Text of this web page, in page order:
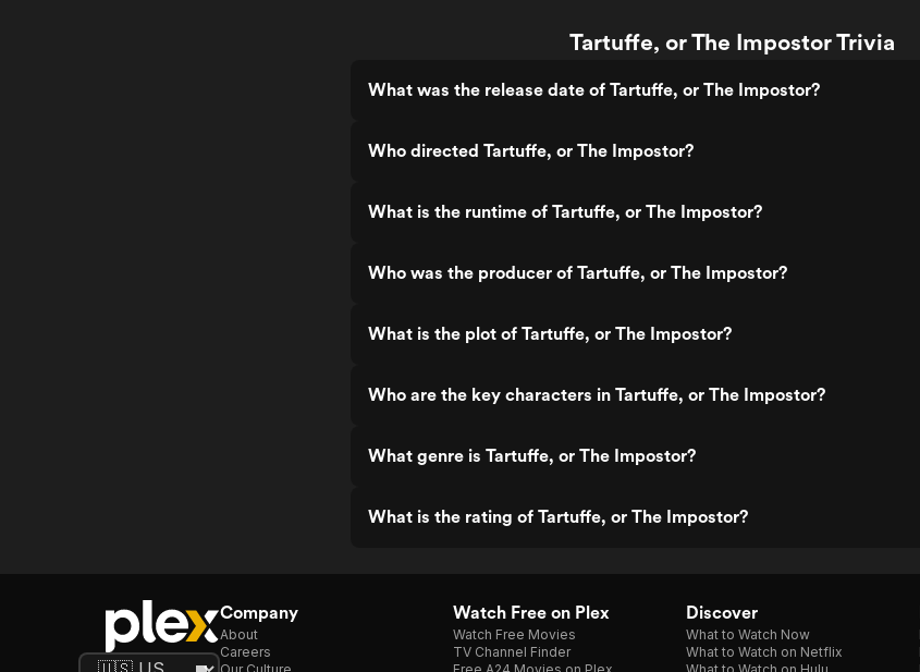
Tartuffe, or The Impostor Trivia
What was the release date of Tartuffe, or The Impostor?
Who directed Tartuffe, or The Impostor?
What is the runtime of Tartuffe, or The Impostor?
Who was the producer of Tartuffe, or The Impostor?
What is the plot of Tartuffe, or The Impostor?
Who are the key characters in Tartuffe, or The Impostor?
What genre is Tartuffe, or The Impostor?
What is the rating of Tartuffe, or The Impostor?
Company
About
Careers
Watch Free on Plex
Watch Free Movies
TV Channel Finder
Discover
What to Watch Now
What to Watch on Netflix